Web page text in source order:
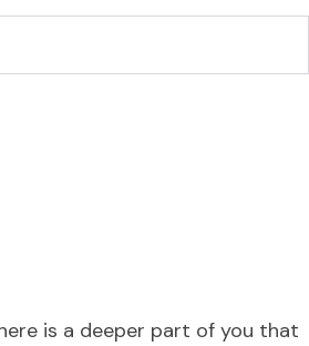
is a deeper part of you that